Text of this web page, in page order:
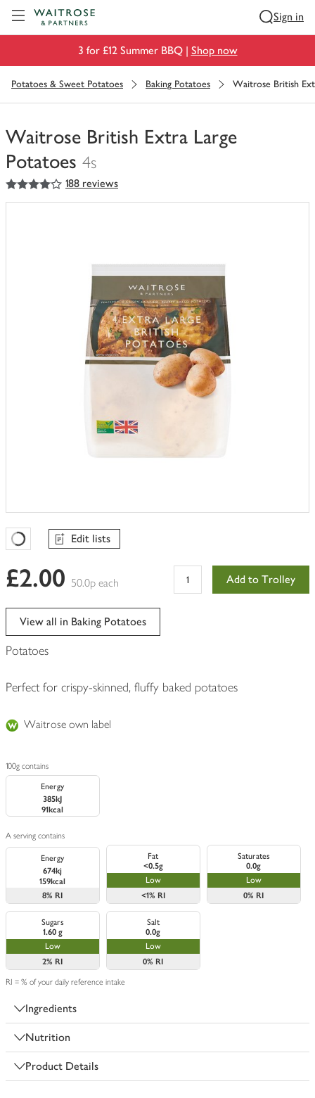
Sign in
3 for £12 Summer BBQ | Shop now
Potatoes & Sweet Potatoes Baking Potatoes Waitrose British
Waitrose British Extra Large
Potatoes 4s
You
have
4out of 5 stars 188 reviews
Favourites Loading
Edit lists
£2.00 50.0p each Add to Trolley
View all in Baking Potatoes
Potatoes
Perfect for crispy-skinned, fluffy baked potatoes
Waitrose own label
100g contains
Energy
385kJ
91kcal
A serving contains
Energy
674kj
159kcal
8% RI
Fat
<0.5g
Low
<1% RI
Saturates
0.0g
Low
0% RI
Sugars
1.60 g
Low
2% RI
Salt
0.0g
Low
0% RI
RI = % of your daily reference intake
Ingredients
Nutrition
Product Details